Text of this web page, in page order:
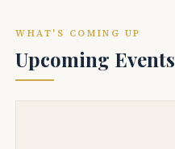
WHAT'S COMING UP
Upcoming Events